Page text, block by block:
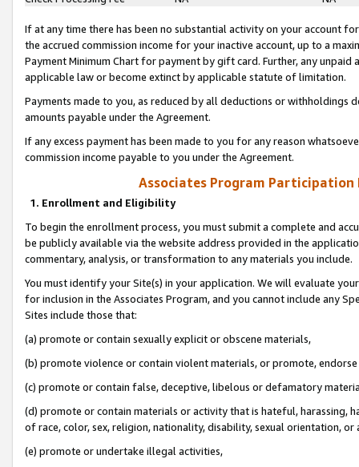
If at any time there has been no substantial activity on your account
the accrued commission income for your inactive account, up to a
Payment Minimum Chart for payment by gift card. Further, any
applicable law or become extinct by applicable statute of limitation.
Payments made to you, as reduced by all deductions or
amounts payable under the Agreement.
If any excess payment has been made to you for any reason
commission income payable to you under the Agreement.
Associates Program Participation
1. Enrollment and Eligibility
To begin the enrollment process, you must submit a complete and
be publicly available via the website address provided in the
commentary, analysis, or transformation to any materials you include.
You must identify your Site(s) in your application. We will evaluate
for inclusion in the Associates Program, and you cannot include any
Sites include those that:
(a) promote or contain sexually explicit or obscene materials,
(b) promote violence or contain violent materials, or promote,
(c) promote or contain false, deceptive, libelous or defamatory
(d) promote or contain materials or activity that is hateful, harassing,
of race, color, sex, religion, nationality, disability, sexual orientation, or
(e) promote or undertake illegal activities,